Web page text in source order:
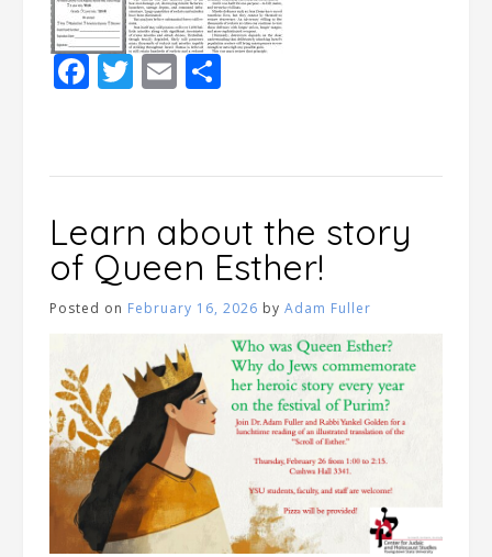
Facebook
Twitter
Email
Learn about the story
of Queen Esther!
Posted on February 16, 2026 by Adam Fuller